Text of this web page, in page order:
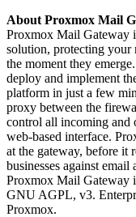
About Proxmox Mail
Proxmox Mail Gateway
solution, protecting your
the moment they
deploy and implement
platform in just a few
proxy between the
control all incoming and
web-based interface.
at the gateway, before it
businesses against email
Proxmox Mail Gateway
GNU AGPL, v3.
Proxmox.